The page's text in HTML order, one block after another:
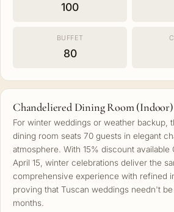
100
BUFFET
80
Chandeliered Dining Room (Indoor)
For winter weddings or weather backup,
dining room seats 70 guests in elegant
atmosphere. With 15% discount available
April 15, winter celebrations deliver the
comprehensive experience with refined
proving that Tuscan weddings needn't
months.